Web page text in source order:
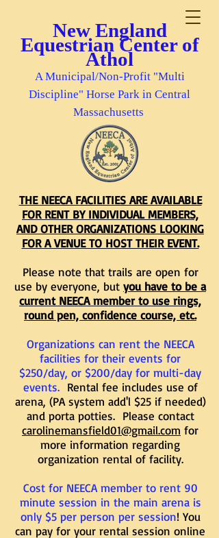
New England
Equestrian Center of
Athol
A Municipal/Non-Profit "Multi
Discipline" Horse Park in Central
Massachusetts
THE NEECA FACILITIES ARE AVAILABLE
FOR RENT BY INDIVIDUAL MEMBERS,
AND OTHER ORGANIZATIONS LOOKING
FOR A VENUE TO HOST THEIR EVENT.
Please note that trails are open for
use by everyone, but you have to be a
current NEECA member to use rings,
round pen, confidence course, etc.
Organizations can rent the NEECA
facilities for their events for
$250/day, or $200/day for multi-day
events. Rental fee includes use of
arena, (PA system add'l $25 if needed)
and porta potties. Please contact
carolinemansfield01@gmail.com for
more information regarding
organization rental of facility.
Cost for NEECA member to rent 90
minute session in the main arena is
only $5 per person per session! You
can pay for your rental session online